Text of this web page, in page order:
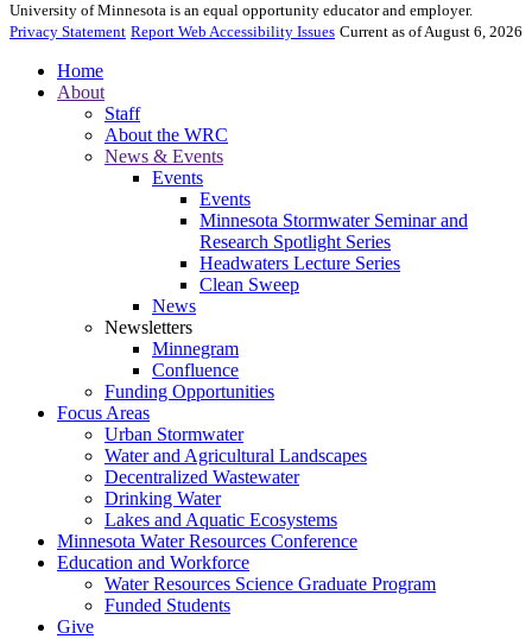
University of Minnesota is an equal opportunity educator and employer.
Privacy Statement Report Web Accessibility Issues Current as of August 6, 2026
Home
About
Staff
About the WRC
News & Events
Events
Events
Minnesota Stormwater Seminar and
Research Spotlight Series
Headwaters Lecture Series
Clean Sweep
News
Newsletters
Minnegram
Confluence
Funding Opportunities
Focus Areas
Urban Stormwater
Water and Agricultural Landscapes
Decentralized Wastewater
Drinking Water
Lakes and Aquatic Ecosystems
Minnesota Water Resources Conference
Education and Workforce
Water Resources Science Graduate Program
Funded Students
Give